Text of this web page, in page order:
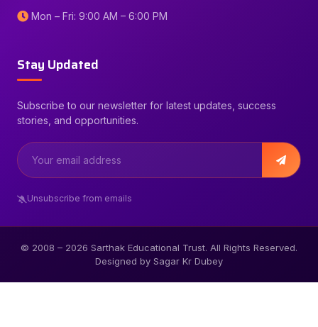
Mon – Fri: 9:00 AM – 6:00 PM
Stay Updated
Subscribe to our newsletter for latest updates, success
stories, and opportunities.
Unsubscribe from emails
© 2008 – 2026 Sarthak Educational Trust. All Rights Reserved.
Designed by Sagar Kr Dubey